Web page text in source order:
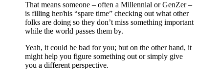
That means someone – often a Millennial or GenZer –
is filling her/his “spare time” checking out what other
folks are doing so they don’t miss something important
while the world passes them by.
Yeah, it could be bad for you; but on the other hand, it
might help you figure something out or simply give
you a different perspective.